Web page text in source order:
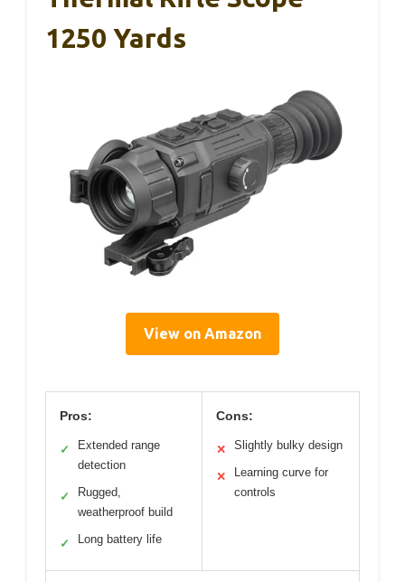
1250 Yards
View on Amazon
Pros:
✓
Extended range
detection
✓
Rugged,
weatherproof build
✓ Long battery life
Cons:
✕ Slightly bulky design
✕
Learning curve for
controls